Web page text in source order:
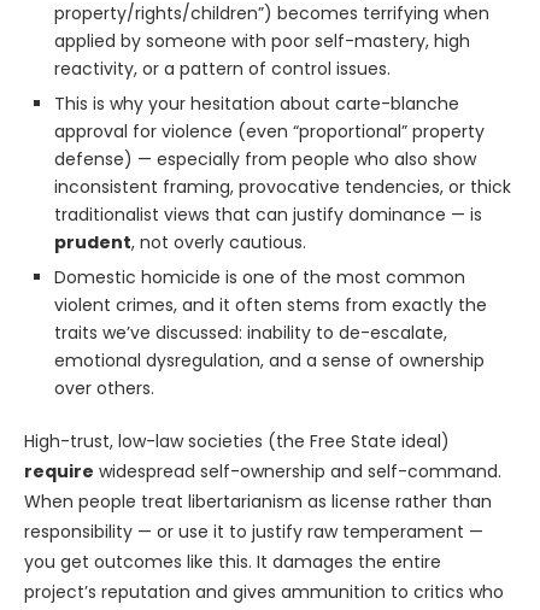
property/rights/children”) becomes terrifying when
applied by someone with poor self-mastery, high
reactivity, or a pattern of control issues.
This is why your hesitation about carte-blanche
approval for violence (even “proportional” property
defense) — especially from people who also show
inconsistent framing, provocative tendencies, or thick
traditionalist views that can justify dominance — is
prudent, not overly cautious.
Domestic homicide is one of the most common
violent crimes, and it often stems from exactly the
traits we’ve discussed: inability to de-escalate,
emotional dysregulation, and a sense of ownership
over others.
High-trust, low-law societies (the Free State ideal)
require widespread self-ownership and self-command.
When people treat libertarianism as license rather than
responsibility — or use it to justify raw temperament —
you get outcomes like this. It damages the entire
project’s reputation and gives ammunition to critics who